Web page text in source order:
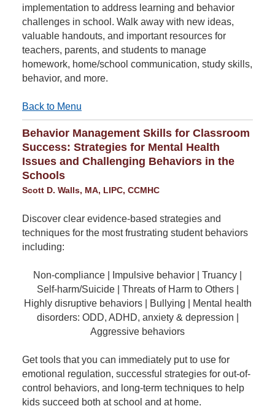
implementation to address learning and behavior
challenges in school. Walk away with new ideas,
valuable handouts, and important resources for
teachers, parents, and students to manage
homework, home/school communication, study skills,
behavior, and more.
Back to Menu
Behavior Management Skills for Classroom
Success: Strategies for Mental Health
Issues and Challenging Behaviors in the
Schools
Scott D. Walls, MA, LIPC, CCMHC
Discover clear evidence-based strategies and
techniques for the most frustrating student behaviors
including:
Non-compliance | Impulsive behavior | Truancy |
Self-harm/Suicide | Threats of Harm to Others |
Highly disruptive behaviors | Bullying | Mental health
disorders: ODD, ADHD, anxiety & depression |
Aggressive behaviors
Get tools that you can immediately put to use for
emotional regulation, successful strategies for out-of-
control behaviors, and long-term techniques to help
kids succeed both at school and at home.